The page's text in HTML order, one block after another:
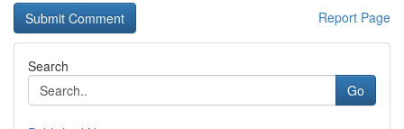
Report Page
Search
Go